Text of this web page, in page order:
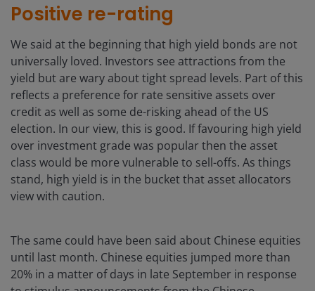
Positive re-rating
We said at the beginning that high yield bonds are not
universally loved. Investors see attractions from the
yield but are wary about tight spread levels. Part of this
reflects a preference for rate sensitive assets over
credit as well as some de-risking ahead of the US
election. In our view, this is good. If favouring high yield
over investment grade was popular then the asset
class would be more vulnerable to sell-offs. As things
stand, high yield is in the bucket that asset allocators
view with caution.
The same could have been said about Chinese equities
until last month. Chinese equities jumped more than
20% in a matter of days in late September in response